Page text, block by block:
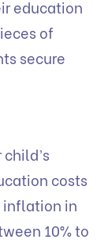
education
of
secure
costs
inflation in
10% to